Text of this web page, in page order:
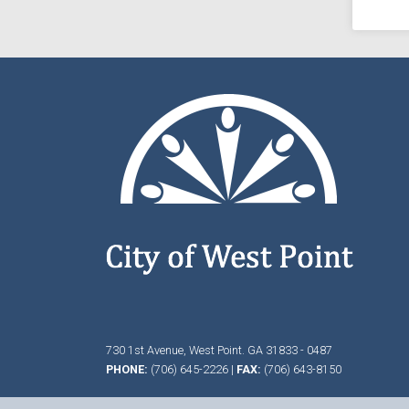
730 1st Avenue, West Point. GA 31833 - 0487
PHONE: (706) 645-2226| FAX: (706) 643-8150